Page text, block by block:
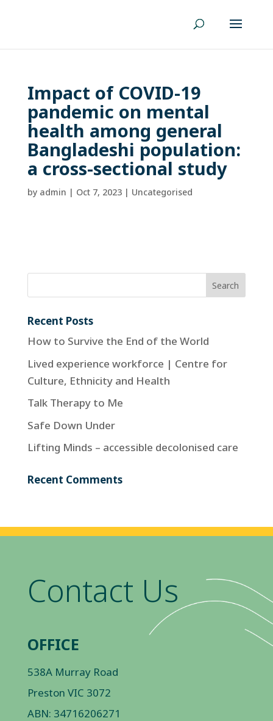
Impact of COVID-19
pandemic on mental
health among general
Bangladeshi population:
a cross-sectional study
by admin | Oct 7, 2023| Uncategorised
Recent Posts
How to Survive the End of the World
Lived experience workforce | Centre for
Culture, Ethnicity and Health
Talk Therapy to Me
Safe Down Under
Lifting Minds – accessible decolonised care
Recent Comments
Contact Us
OFFICE
538A Murray Road
Preston VIC 3072
ABN: 34716206271